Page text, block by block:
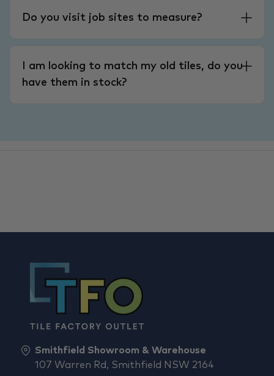
Do you visit job sites to measure?
I am looking to match my old tiles, do you
have them in stock?
Smithfield Showroom & Warehouse
107 Warren Rd, Smithfield NSW 2164